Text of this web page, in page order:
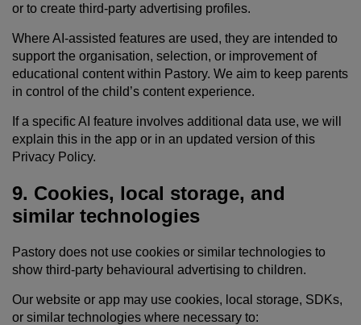
or to create third-party advertising profiles.
Where AI-assisted features are used, they are intended to
support the organisation, selection, or improvement of
educational content within Pastory. We aim to keep parents
in control of the child’s content experience.
If a specific AI feature involves additional data use, we will
explain this in the app or in an updated version of this
Privacy Policy.
9. Cookies, local storage, and
similar technologies
Pastory does not use cookies or similar technologies to
show third-party behavioural advertising to children.
Our website or app may use cookies, local storage, SDKs,
or similar technologies where necessary to: